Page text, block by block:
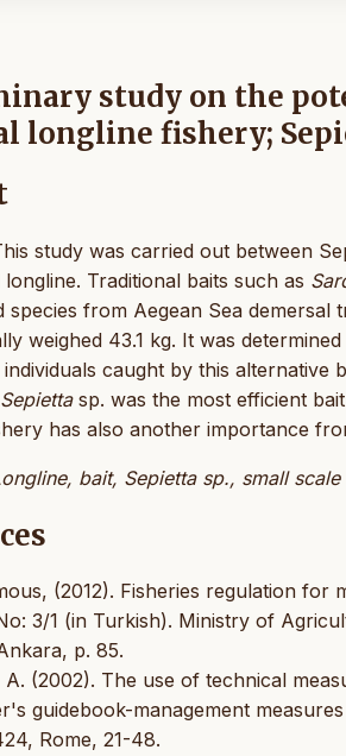
study on the
longline fishery;
study was carried out between
Traditional baits such as
species from Aegean Sea
weighed 43.1 kg. It was
caught by this alternative
Sepiettasp. was the most efficient
has also another importance
bait, Sepietta sp., small
(2012). Fisheries regulation for
3/1 (in Turkish). Ministry of
p. 85.
A. (2002). The use of technical
guidebook-management
Rome, 21-48.